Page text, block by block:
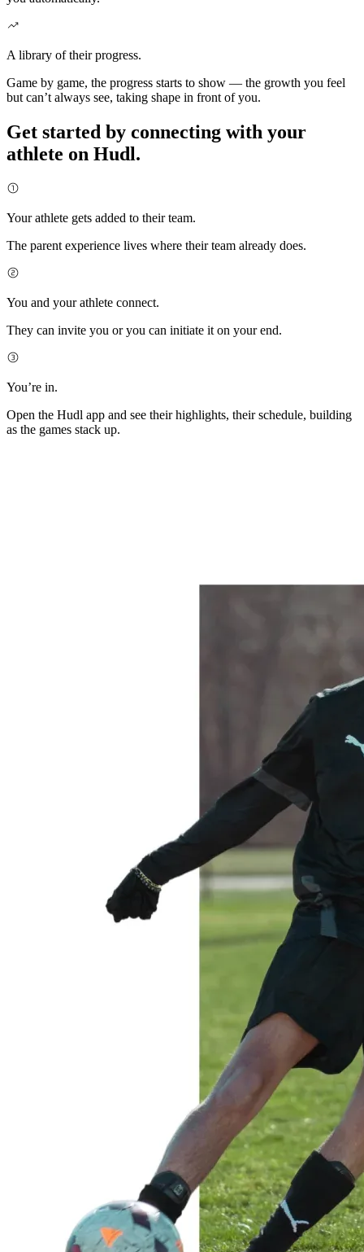
A library of their progress.
Game by game, the progress starts to show — the growth you feel
but can’t always see, taking shape in front of you.
Get started by connecting with your
athlete on Hudl.
Your athlete gets added to their team.
The parent experience lives where their team already does.
You and your athlete connect.
They can invite you or you can initiate it on your end.
You’re in.
Open the Hudl app and see their highlights, their schedule, building
as the games stack up.